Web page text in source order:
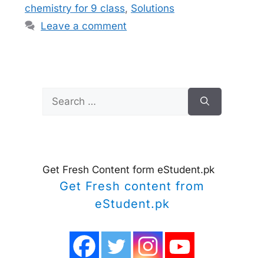
chemistry for 9 class, Solutions
Leave a comment
Search
for:
Get Fresh Content form eStudent.pk
Get Fresh content from
eStudent.pk